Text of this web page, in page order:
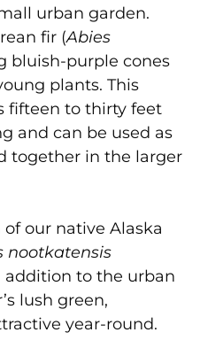
urban garden.
fir (Abies
bluish-purple cones
plants. This
fifteen to thirty feet
and can be used as
together in the larger
our native Alaska
nootkatensis
addition to the urban
lush green,
year-round.